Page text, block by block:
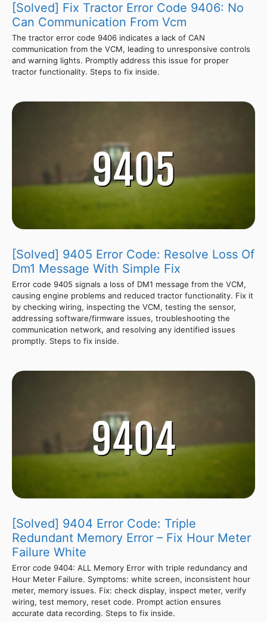
[Solved] Fix Tractor Error Code 9406: No
Can Communication From Vcm
The tractor error code 9406 indicates a lack of CAN
communication from the VCM, leading to unresponsive controls
and warning lights. Promptly address this issue for proper
tractor functionality. Steps to fix inside.
[Solved] 9405 Error Code: Resolve Loss Of
Dm1 Message With Simple Fix
Error code 9405 signals a loss of DM1 message from the VCM,
causing engine problems and reduced tractor functionality. Fix it
by checking wiring, inspecting the VCM, testing the sensor,
addressing software/firmware issues, troubleshooting the
communication network, and resolving any identified issues
promptly. Steps to fix inside.
[Solved] 9404 Error Code: Triple
Redundant Memory Error – Fix Hour Meter
Failure White
Error code 9404: ALL Memory Error with triple redundancy and
Hour Meter Failure. Symptoms: white screen, inconsistent hour
meter, memory issues. Fix: check display, inspect meter, verify
wiring, test memory, reset code. Prompt action ensures
accurate data recording. Steps to fix inside.